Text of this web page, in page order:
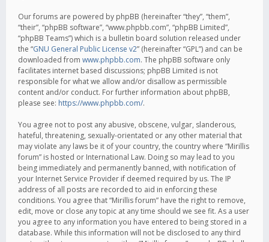
Our forums are powered by phpBB (hereinafter “they”, “them”,
“their”, “phpBB software”, “www.phpbb.com”, “phpBB Limited”,
“phpBB Teams”) which is a bulletin board solution released under
the “GNU General Public License v2” (hereinafter “GPL”) and can be
downloaded from www.phpbb.com. The phpBB software only
facilitates internet based discussions; phpBB Limited is not
responsible for what we allow and/or disallow as permissible
content and/or conduct. For further information about phpBB,
please see: https://www.phpbb.com/.
You agree not to post any abusive, obscene, vulgar, slanderous,
hateful, threatening, sexually-orientated or any other material that
may violate any laws be it of your country, the country where “Mirillis
forum” is hosted or International Law. Doing so may lead to you
being immediately and permanently banned, with notification of
your Internet Service Provider if deemed required by us. The IP
address of all posts are recorded to aid in enforcing these
conditions. You agree that “Mirillis forum” have the right to remove,
edit, move or close any topic at any time should we see fit. As a user
you agree to any information you have entered to being stored in a
database. While this information will not be disclosed to any third